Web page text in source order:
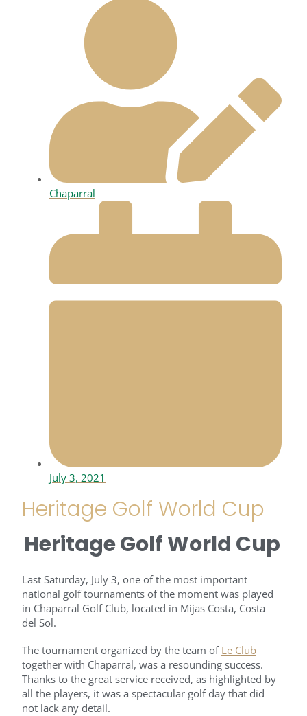
Chaparral
July 3, 2021
Heritage Golf World Cup
Heritage Golf World Cup
Last Saturday, July 3, one of the most important
national golf tournaments of the moment was played
in Chaparral Golf Club, located in Mijas Costa, Costa
del Sol.
The tournament organized by the team of Le Club
together with Chaparral, was a resounding success.
Thanks to the great service received, as highlighted by
all the players, it was a spectacular golf day that did
not lack any detail.